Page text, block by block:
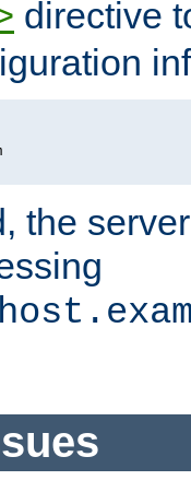
directive
the